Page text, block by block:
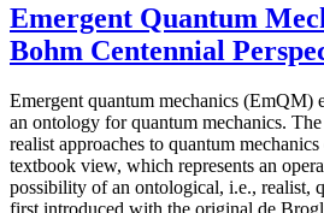
Emergent Quantum
Bohm Centennial
Emergent quantum mechanics (EmQM)
an ontology for quantum mechanics.
realist approaches to quantum
textbook view, which represents an
possibility of an ontological, i.e., realist,